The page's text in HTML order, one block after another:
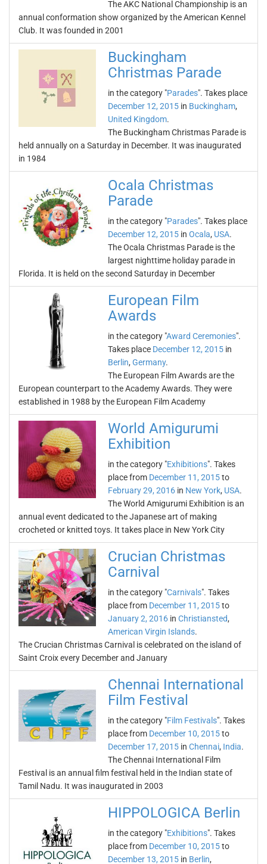
The AKC National Championship is an
annual conformation show organized by the American Kennel
Club. It was founded in 2001
Buckingham
Christmas Parade
in the category "Parades". Takes place
December 12, 2015 in Buckingham,
United Kingdom.
The Buckingham Christmas Parade is
held annually on a Saturday in December. It was inaugurated
in 1984
Ocala Christmas
Parade
in the category "Parades". Takes place
December 12, 2015 in Ocala, USA.
The Ocala Christmas Parade is the
largest nighttime holiday parade in
Florida. It is held on the second Saturday in December
European Film
Awards
in the category "Award Ceremonies".
Takes place December 12, 2015 in
Berlin, Germany.
The European Film Awards are the
European counterpart to the Academy Awards. They were
established in 1988 by the European Film Academy
World Amigurumi
Exhibition
in the category "Exhibitions". Takes
place from December 11, 2015to
February 29, 2016 in New York, USA.
The World Amigurumi Exhibition is an
annual event dedicated to the Japanese art of making
crocheted or knitted toys. It takes place in New York City
Crucian Christmas
Carnival
in the category "Carnivals". Takes
place from December 11, 2015to
January 2, 2016 in Christiansted,
American Virgin Islands.
The Crucian Christmas Carnival is celebrated on the island of
Saint Croix every December and January
Chennai International
Film Festival
in the category "Film Festivals". Takes
place from December 10, 2015to
December 17, 2015 in Chennai, India.
The Chennai International Film
Festival is an annual film festival held in the Indian state of
Tamil Nadu. It was inaugurated in 2003
HIPPOLOGICA Berlin
in the category "Exhibitions". Takes
place from December 10, 2015to
December 13, 2015 in Berlin,